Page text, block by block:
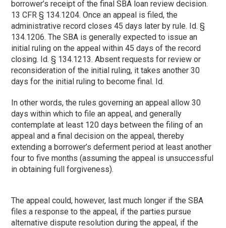
borrower’s receipt of the final SBA loan review decision.
13 CFR § 134.1204. Once an appeal is filed, the
administrative record closes 45 days later by rule. Id. §
134.1206. The SBA is generally expected to issue an
initial ruling on the appeal within 45 days of the record
closing. Id. § 134.1213. Absent requests for review or
reconsideration of the initial ruling, it takes another 30
days for the initial ruling to become final. Id.
In other words, the rules governing an appeal allow 30
days within which to file an appeal, and generally
contemplate at least 120 days between the filing of an
appeal and a final decision on the appeal, thereby
extending a borrower’s deferment period at least another
four to five months (assuming the appeal is unsuccessful
in obtaining full forgiveness).
The appeal could, however, last much longer if the SBA
files a response to the appeal, if the parties pursue
alternative dispute resolution during the appeal, if the